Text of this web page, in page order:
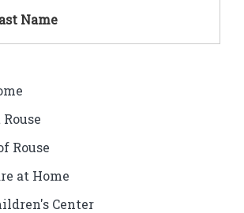
Name
Rouse
at Home
Center